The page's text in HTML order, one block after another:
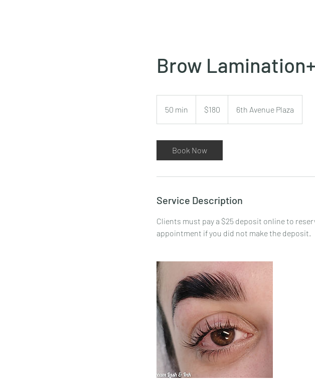
Brow
50 min
0
dollars$180 6th Avenue Plaza
Book Now
Service Description
Clients must pay a $25 deposit online to
appointment if you did not make the deposit.